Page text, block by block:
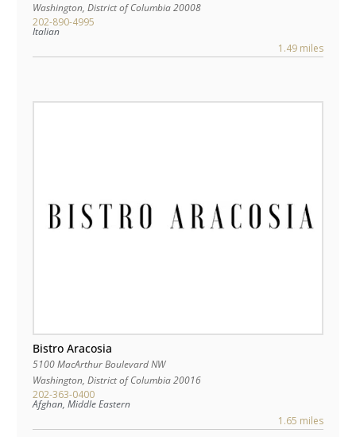
Washington, District of Columbia20008
202-890-4995
Italian
1.49 miles
Bistro Aracosia
5100 MacArthur Boulevard NW
Washington, District of Columbia20016
202-363-0400
Afghan, Middle Eastern
1.65 miles